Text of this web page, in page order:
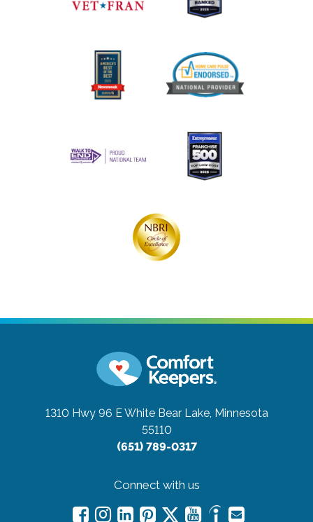
1310 Hwy 96 EWhite Bear Lake, Minnesota
55110
(651) 789-0317
Connect with us